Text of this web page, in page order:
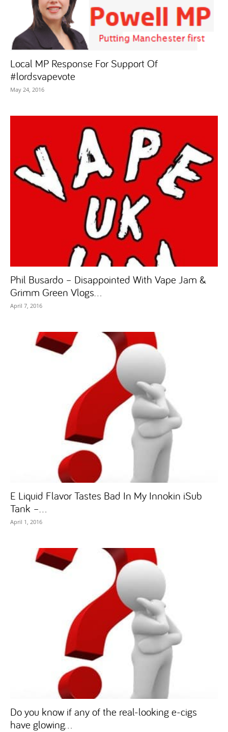
Local MP Response For Support Of
#lordsvapevote
May 24, 2016
Phil Busardo – Disappointed With Vape Jam &
Grimm Green Vlogs...
April 7, 2016
E Liquid Flavor Tastes Bad In My Innokin iSub
Tank –...
April 1, 2016
Do you know if any of the real-looking e-cigs
have glowing...